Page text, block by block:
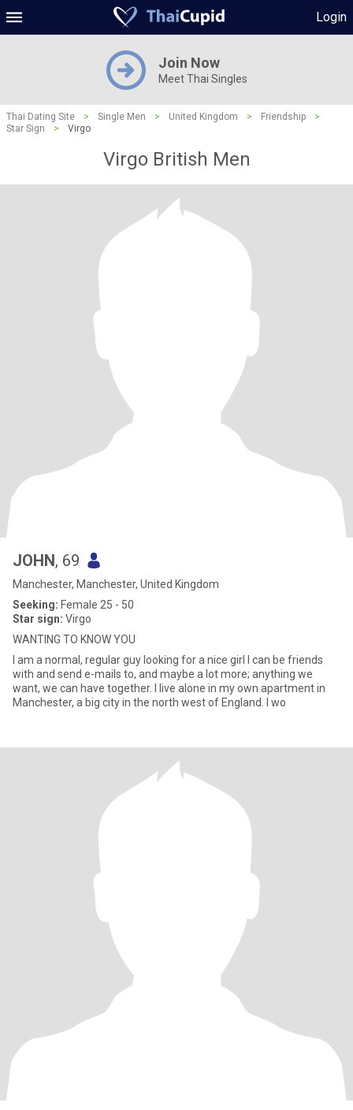
Login
Join Now
Meet Thai Singles
Thai Dating Site > Single Men > United Kingdom > Friendship
>
Star Sign
> Virgo
Virgo British Men
JOHN, 69
Manchester, Manchester, United Kingdom
Seeking: Female 25 - 50
Star sign: Virgo
WANTING TO KNOW YOU
I am a normal, regular guy looking for a nice girl I can be friends
with and send e-mails to, and maybe a lot more; anything we
want, we can have together. I live alone in my own apartment in
Manchester, a big city in the north west of England. I wo